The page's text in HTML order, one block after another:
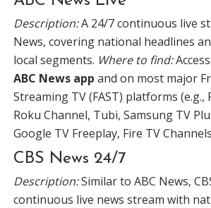
Description:A 24/7 continuous live
News, covering national headlines
local segments. Where to find:
ABC News app and on most major
Streaming TV (FAST) platforms (e.g.,
Roku Channel, Tubi, Samsung TV
Google TV Freeplay, Fire TV
CBS News 24/7
Description:Similar to ABC News,
continuous live news stream with